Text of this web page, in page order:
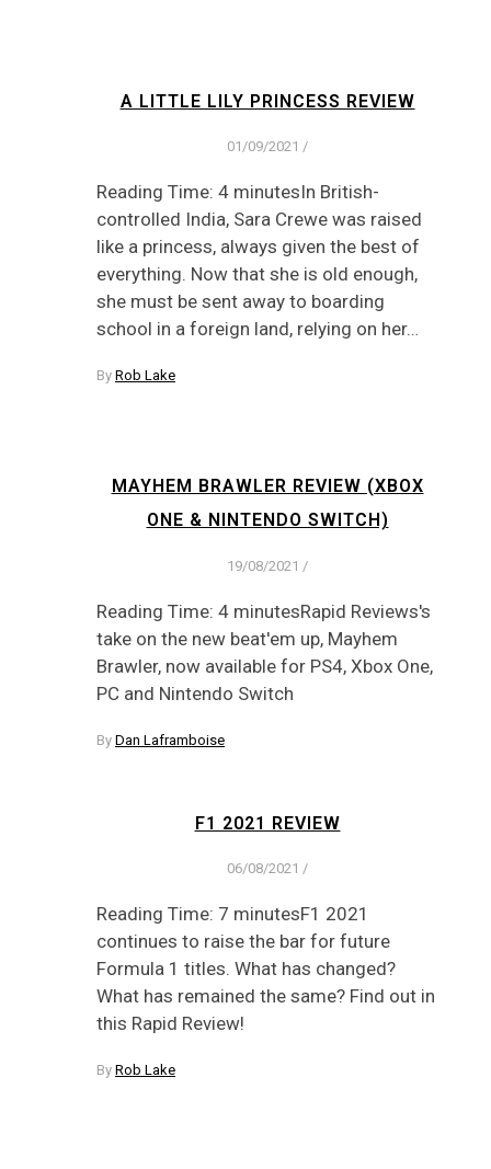
A LITTLE LILY PRINCESS REVIEW
01/09/2021 /
Reading Time: 4 minutesIn British-
controlled India, Sara Crewe was raised
like a princess, always given the best of
everything. Now that she is old enough,
she must be sent away to boarding
school in a foreign land, relying on her…
By Rob Lake
MAYHEM BRAWLER REVIEW (XBOX
ONE & NINTENDO SWITCH)
19/08/2021 /
Reading Time: 4 minutesRapid Reviews's
take on the new beat'em up, Mayhem
Brawler, now available for PS4, Xbox One,
PC and Nintendo Switch
By Dan Laframboise
F1 2021 REVIEW
06/08/2021 /
Reading Time: 7 minutesF1 2021
continues to raise the bar for future
Formula 1 titles. What has changed?
What has remained the same? Find out in
this Rapid Review!
By Rob Lake